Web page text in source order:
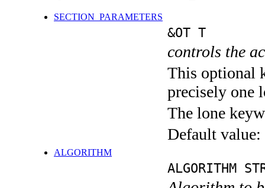
SECTION_PARAMETERS
&OT T
controls the
This optional
precisely one
The lone
Default value:
ALGORITHM
ALGORITHM